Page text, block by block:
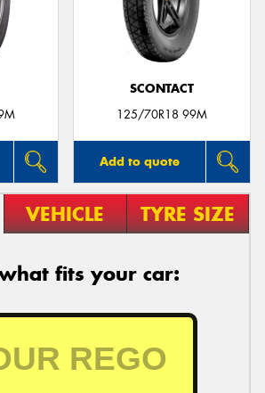
SCONTACT
125/70R18 99M
Add to quote
VEHICLE TYRE SIZE
fits your car: